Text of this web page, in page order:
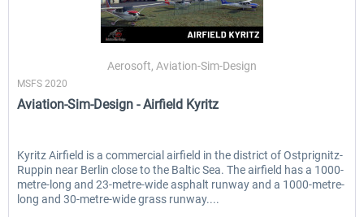
Aerosoft, Aviation-Sim-Design
MSFS 2020
Aviation-Sim-Design - Airfield Kyritz
Kyritz Airfield is a commercial airfield in the district of Ostprignitz-
Ruppin near Berlin close to the Baltic Sea. The airfield has a 1000-
metre-long and 23-metre-wide asphalt runway and a 1000-metre-
long and 30-metre-wide grass runway....